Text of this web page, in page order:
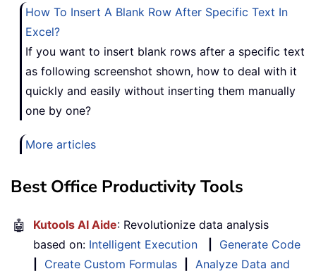
How To Insert A Blank Row After Specific Text In
Excel?
If you want to insert blank rows after a specific text
as following screenshot shown, how to deal with it
quickly and easily without inserting them manually
one by one?
More articles
Best Office Productivity Tools
🤖 Kutools AI Aide: Revolutionize data analysis
based on: Intelligent Execution
Generate Code
Create Custom Formulas
Analyze Data and